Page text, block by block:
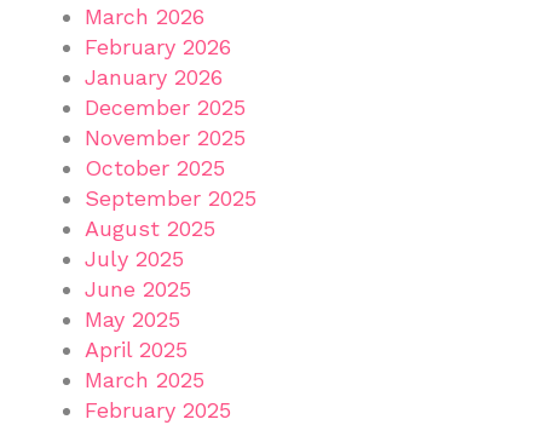
March 2026
February 2026
January 2026
December 2025
November 2025
October 2025
September 2025
August 2025
July 2025
June 2025
May 2025
April 2025
March 2025
February 2025